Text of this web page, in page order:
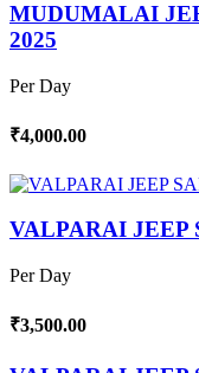
MUDUMALAI
2025
Per Day
₹4,000.00
VALPARAI JEEP
Per Day
₹3,500.00